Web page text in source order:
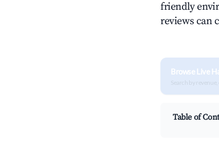
friendly
reviews can
Browse Live
Search by
Table of